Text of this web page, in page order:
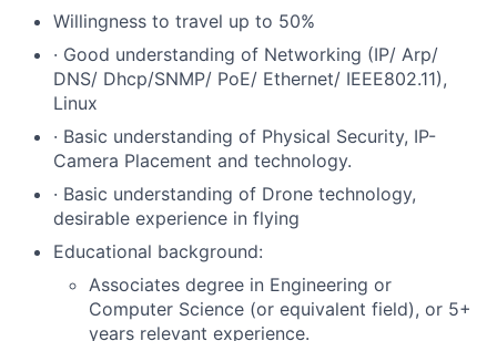
Willingness to travel up to 50%
· Good understanding of Networking (IP/ Arp/
DNS/ Dhcp/SNMP/ PoE/ Ethernet/ IEEE802.11),
Linux
· Basic understanding of Physical Security, IP-
Camera Placement and technology.
· Basic understanding of Drone technology,
desirable experience in flying
Educational background:
Associates degree in Engineering or
Computer Science (or equivalent field), or 5+
years relevant experience.